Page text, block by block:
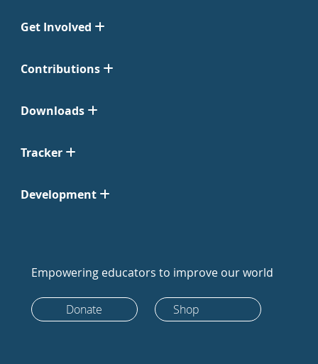
Get Involved
Contributions
Downloads
Tracker
Development
Empowering educators to improve our world
Donate Shop